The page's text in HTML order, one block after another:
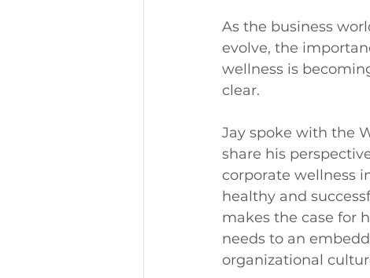
As the business
evolve, the
wellness is
clear.
Jay spoke with the
share his
corporate wellness
healthy and
makes the case for
needs to an
organizational